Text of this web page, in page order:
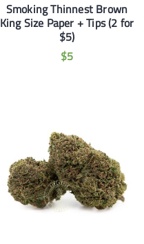
Smoking Thinnest Brown
King Size Paper + Tips (2 for
$5)
$5